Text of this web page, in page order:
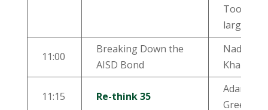
Toolin
large)
11:00
Breaking Down the
AISD Bond
Nadia
Khan
11:15 Re-think 35
Adam